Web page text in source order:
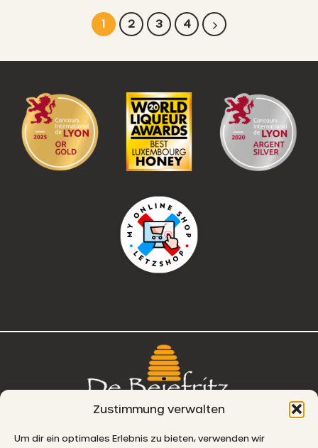
Zustimmung verwalten
Um dir ein optimales Erlebnis zu bieten, verwenden wir
1 2 3 4